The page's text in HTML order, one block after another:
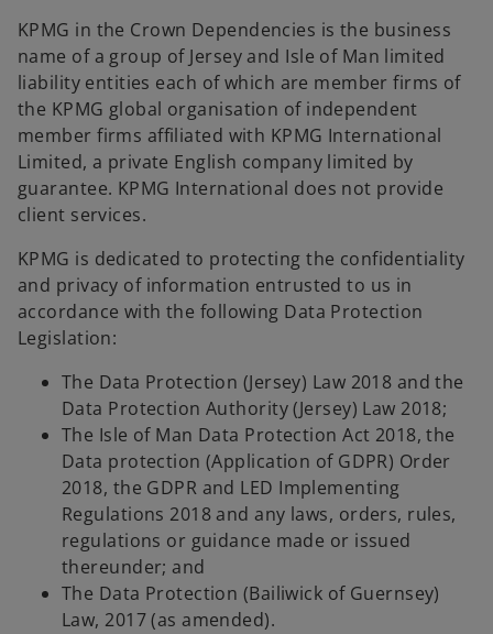
KPMG in the Crown Dependencies is the business
name of a group of Jersey and Isle of Man limited
liability entities each of which are member firms of
the KPMG global organisation of independent
member firms affiliated with KPMG International
Limited, a private English company limited by
guarantee. KPMG International does not provide
client services.
KPMG is dedicated to protecting the confidentiality
and privacy of information entrusted to us in
accordance with the following Data Protection
Legislation:
The Data Protection (Jersey) Law 2018 and the
Data Protection Authority (Jersey) Law 2018;
The Isle of Man Data Protection Act 2018, the
Data protection (Application of GDPR) Order
2018, the GDPR and LED Implementing
Regulations 2018 and any laws, orders, rules,
regulations or guidance made or issued
thereunder; and
The Data Protection (Bailiwick of Guernsey)
Law, 2017 (as amended).